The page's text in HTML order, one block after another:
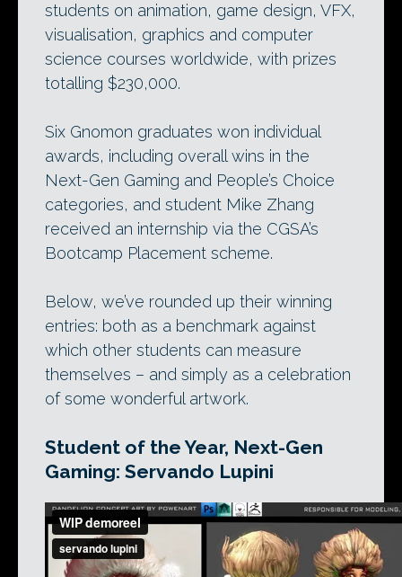
students on animation, game design, VFX,
visualisation, graphics and computer
science courses worldwide, with prizes
totalling $230,000.
Six Gnomon graduates won individual
awards, including overall wins in the
Next-Gen Gaming and People’s Choice
categories, and student Mike Zhang
received an internship via the CGSA’s
Bootcamp Placement scheme.
Below, we’ve rounded up their winning
entries: both as a benchmark against
which other students can measure
themselves – and simply as a celebration
of some wonderful artwork.
Student of the Year, Next-Gen
Gaming: Servando Lupini